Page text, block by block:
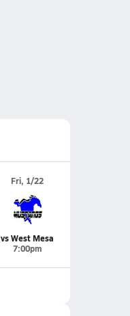
Fri, 1/22
vs West Mesa
7:00pm